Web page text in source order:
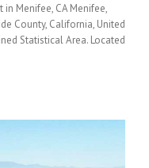
Menifee, CA Menifee,
County, California, United
Statistical Area. Located